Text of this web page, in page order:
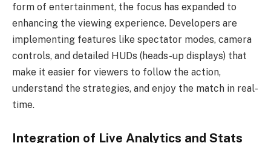
form of entertainment, the focus has expanded to
enhancing the viewing experience. Developers are
implementing features like spectator modes, camera
controls, and detailed HUDs (heads-up displays) that
make it easier for viewers to follow the action,
understand the strategies, and enjoy the match in real-
time.
Integration of Live Analytics and Stats